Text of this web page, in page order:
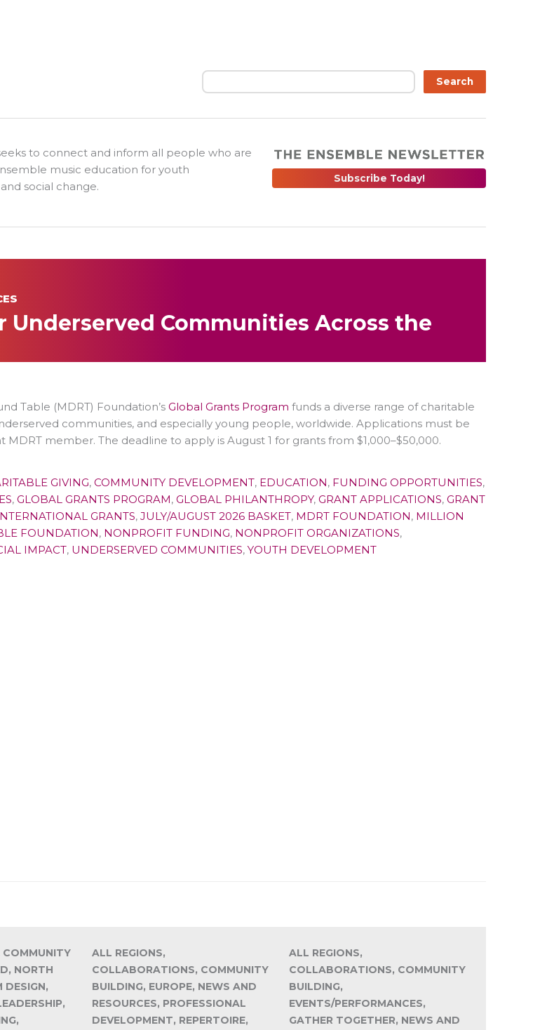
Search Search
to connect and inform all people who are
music education for youth
social change.
Subscribe Today!
Underserved Communities Across the
Table (MDRT) Foundation’s Global Grants Program funds a diverse range of charitable
communities, and especially young people, worldwide. Applications must be
MDRT member. The deadline to apply is August 1 for grants from $1,000–$50,000.
GIVING, COMMUNITY DEVELOPMENT, EDUCATION, FUNDING OPPORTUNITIES,
, GLOBAL GRANTS PROGRAM, GLOBAL PHILANTHROPY, GRANT APPLICATIONS, GRANT
GRANTS, JULY/AUGUST 2026 BASKET, MDRT FOUNDATION, MILLION
FOUNDATION, NONPROFIT FUNDING, NONPROFIT ORGANIZATIONS,
IMPACT, UNDERSERVED COMMUNITIES, YOUTH DEVELOPMENT
NORTH
DESIGN,
ALL REGIONS,
COLLABORATIONS, COMMUNITY
BUILDING, EUROPE, NEWS AND
RESOURCES, PROFESSIONAL
DEVELOPMENT, REPERTOIRE,
ALL REGIONS,
COLLABORATIONS, COMMUNITY
BUILDING,
EVENTS/PERFORMANCES,
GATHER TOGETHER, NEWS AND